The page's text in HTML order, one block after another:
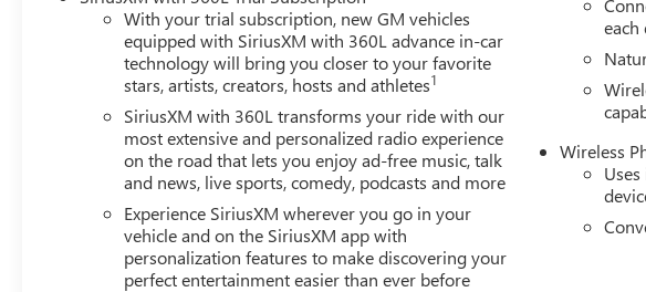
With your trial subscription, new GM vehicles
equipped with SiriusXM with 360L advance in-car
technology will bring you closer to your favorite
stars, artists, creators, hosts and athletes1
SiriusXM with 360L transforms your ride with our
most extensive and personalized radio experience
on the road that lets you enjoy ad-free music, talk
and news, live sports, comedy, podcasts and more
Experience SiriusXM wherever you go in your
vehicle and on the SiriusXM app with
personalization features to make discovering your
perfect entertainment easier than ever before
Wireless